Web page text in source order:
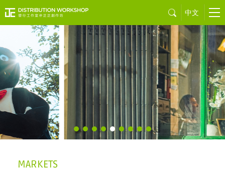
中文
Little Red
Sweet
by Vincent CHOW
MARKETS